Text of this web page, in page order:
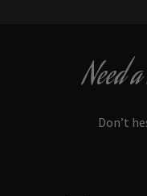
Need
Don’t